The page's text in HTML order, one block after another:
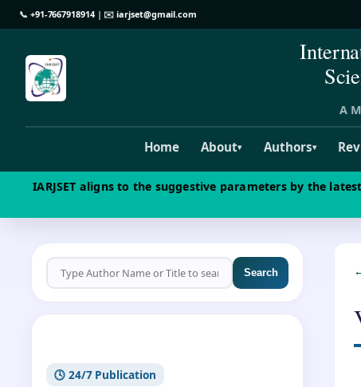
📞 +91-7667918914| ✉️iarjset@gmail.com
A
Home About▾ Authors▾
IARJSET aligns to the suggestive parameters by the
Search
🕓 24/7 Publication